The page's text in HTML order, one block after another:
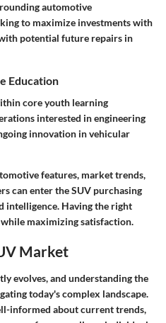
automotive
to maximize investments with
potential future repairs in
Education
core youth learning
interested in engineering
innovation in vehicular
features, market trends,
can enter the SUV purchasing
intelligence. Having the right
maximizing satisfaction.
Market
evolves, and understanding the
today's complex landscape.
informed about current trends,